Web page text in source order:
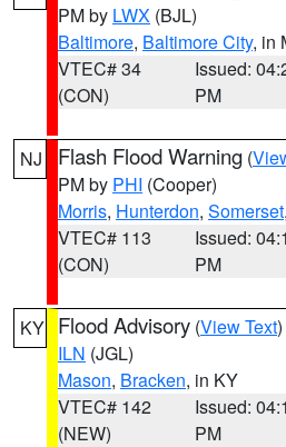
PM by LWX (BJL)
Baltimore, Baltimore City, in
VTEC# 34
(CON)
Issued:
PM
NJ Flash Flood Warning (
PM by PHI (Cooper)
Morris, Hunterdon, Somerset,
VTEC# 113
(CON)
Issued:
PM
KY Flood Advisory (View Text
ILN (JGL)
Mason, Bracken, in KY
VTEC# 142
(NEW)
Issued:
PM